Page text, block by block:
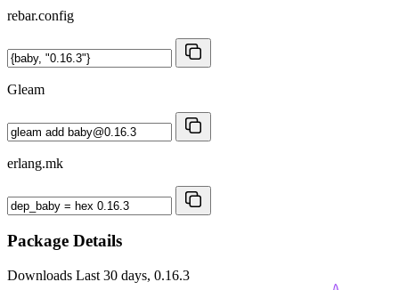
rebar.config
Gleam
erlang.mk
Package Details
Downloads Last 30 days, 0.16.3